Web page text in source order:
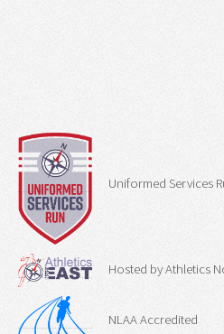
Uniformed Services
Hosted by Athletics
NLAA Accredited